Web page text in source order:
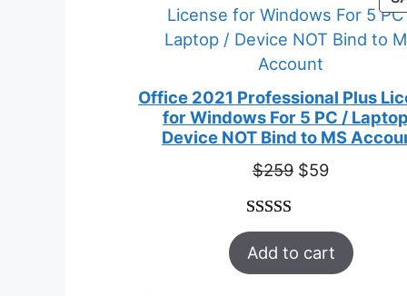
Office 2021 Professional Plus
for Windows For 5 PC /
Device NOT Bind to MS
$259 Original
$259.
$59Current
$59.
Rated5.00
out of 5
47
Add to cart